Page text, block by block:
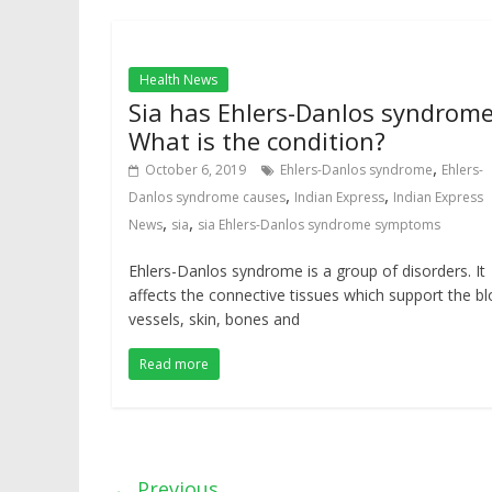
Health News
Sia has Ehlers-Danlos
What is the condition?
October 6, 2019 Ehlers-Danlos syndrome, Ehlers-
Danlos syndrome causes, Indian Express, Indian Express
News, sia, sia Ehlers-Danlos syndrome symptoms
Ehlers-Danlos syndrome is a group of disorders. It
affects the connective tissues which support the
vessels, skin, bones and
Read more